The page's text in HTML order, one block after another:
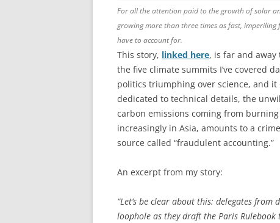
For all the attention paid to the growth of solar
growing more than three times as fast,
have to account for.
This story, linked here, is far and
the five climate summits I’ve covered
politics triumphing over science, and
dedicated to technical details, the
carbon emissions coming from
increasingly in Asia, amounts to a
source called “fraudulent accounting.”
An excerpt from my story:
“Let’s be clear about this: delegates
loophole as they draft the Paris